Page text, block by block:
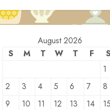
August 2026
S
M T W T F
S
1
2
3 4 5 6 7
8
9
10 11 12 13 14
15